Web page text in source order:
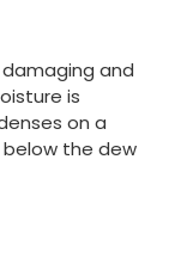
and
is
on a
the dew